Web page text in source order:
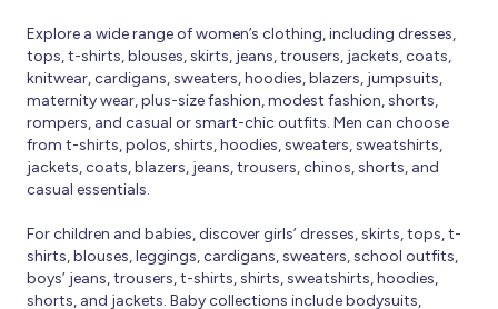
Explore a wide range of women’s clothing, including dresses,
tops, t-shirts, blouses, skirts, jeans, trousers, jackets, coats,
knitwear, cardigans, sweaters, hoodies, blazers, jumpsuits,
maternity wear, plus-size fashion, modest fashion, shorts,
rompers, and casual or smart-chic outfits. Men can choose
from t-shirts, polos, shirts, hoodies, sweaters, sweatshirts,
jackets, coats, blazers, jeans, trousers, chinos, shorts, and
casual essentials.
For children and babies, discover girls’ dresses, skirts, tops, t-
shirts, blouses, leggings, cardigans, sweaters, school outfits,
boys’ jeans, trousers, t-shirts, shirts, sweatshirts, hoodies,
shorts, and jackets. Baby collections include bodysuits,